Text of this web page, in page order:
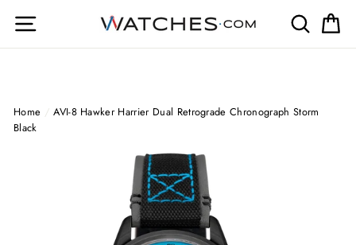
Site navigation Search
Home / AVI-8 Hawker Harrier Dual Retrograde Chronograph Storm
Black